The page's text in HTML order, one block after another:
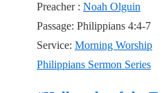
Preacher : Noah Olguin
Passage: Philippians 4:4-7
Service: Morning Worship
Philippians Sermon Series